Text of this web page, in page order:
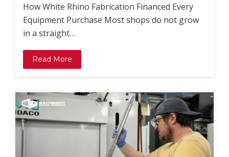
How White Rhino Fabrication Financed Every
Equipment Purchase Most shops do not grow
in a straight…
Read More